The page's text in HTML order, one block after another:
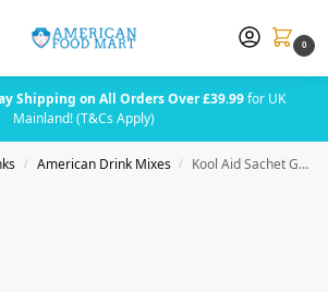
0
Shipping on All Orders Over £39.99for UK
Mainland! (T&Cs Apply)
/ American Drink Mixes / Kool Aid Sachet Green Apple (2 Quarts)